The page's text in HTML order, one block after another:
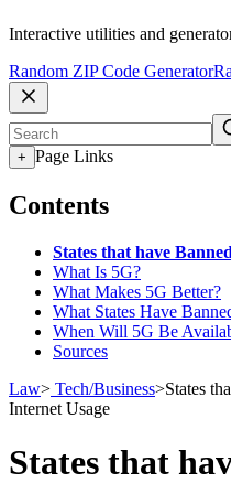
Interactive utilities and
Random ZIP Code Generator
+ Page Links
Contents
States that have
What Is 5G?
What Makes 5G Better?
What States Have
When Will 5G Be
Sources
Law> Tech/Business>States
Internet Usage
States that